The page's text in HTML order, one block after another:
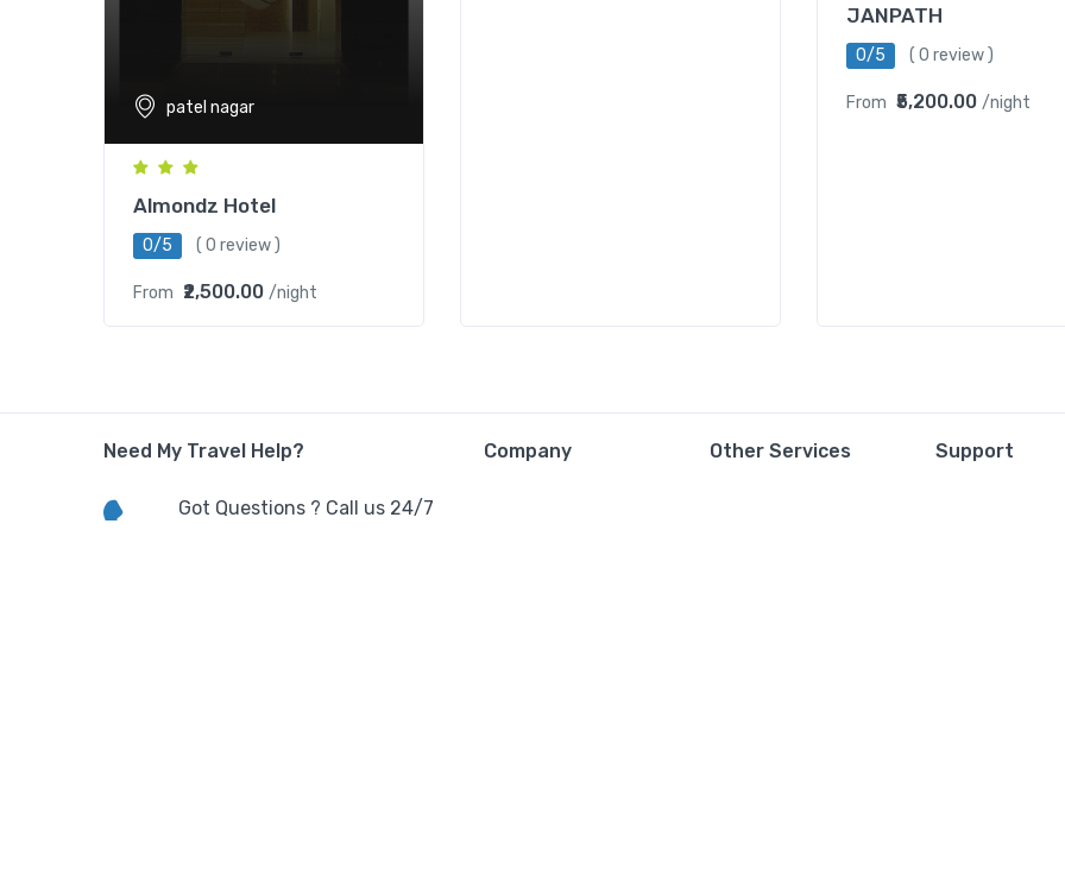
patel nagar
Almondz Hotel
0/5 ( 0 review )
From ₹2,500.00 /night
JANPATH
0/5 ( 0 review )
From ₹5,200.00 /night
Need My Travel Help?
Got Questions ? Call us 24/7
Company Other Services Support